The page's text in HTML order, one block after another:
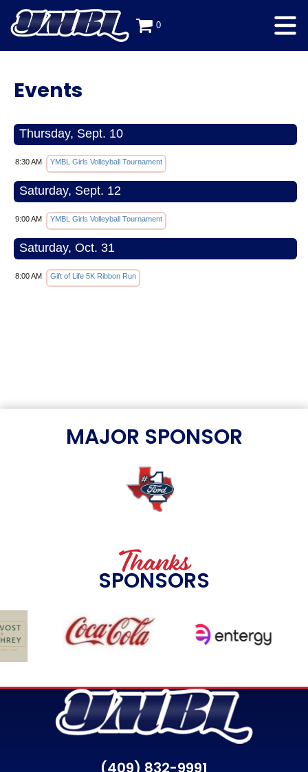
0
Events
Thursday, Sept. 10
8:30 AM YMBL Girls Volleyball Tournament
Saturday, Sept. 12
9:00 AM YMBL Girls Volleyball Tournament
Saturday, Oct. 31
8:00 AM Gift of Life 5K Ribbon Run
MAJOR SPONSOR
Thanks
SPONSORS